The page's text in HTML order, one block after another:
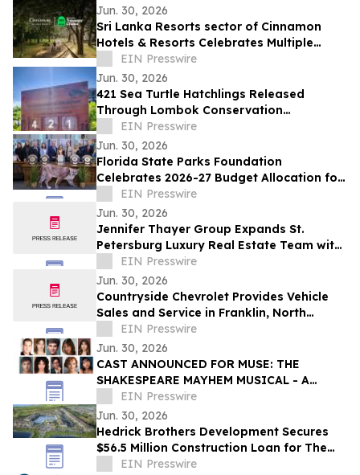
Jun. 30, 2026
Sri Lanka Resorts sector of Cinnamon
Hotels & Resorts Celebrates Multiple
Tripadvisor Travelers' Choice Awards
2026
EIN Presswire
Jun. 30, 2026
421 Sea Turtle Hatchlings Released
Through Lombok Conservation
Partnership
EIN Presswire
Jun. 30, 2026
Florida State Parks Foundation
Celebrates 2026-27 Budget Allocation for
Florida’s Award-Winning State Parks
EIN Presswire
Jun. 30, 2026
Jennifer Thayer Group Expands St.
Petersburg Luxury Real Estate Team with
Two Seasoned Professionals
EIN Presswire
Jun. 30, 2026
Countryside Chevrolet Provides Vehicle
Sales and Service in Franklin, North
CarolinaEIN Presswire
Jun. 30, 2026
CAST ANNOUNCED FOR MUSE: THE
SHAKESPEARE MAYHEM MUSICAL - A
Featured Production of 2026 Edinburgh
Festival Fringe
EIN Presswire
Jun. 30, 2026
Hedrick Brothers Development Secures
$56.5 Million Construction Loan for The
Hedrick at Lake Toho in Kissimmee
EIN Presswire